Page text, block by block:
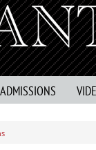
ADMISSIONS